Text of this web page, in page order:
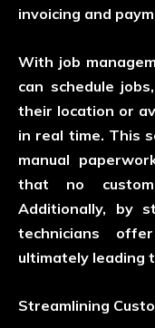
invoicing and
With job
can schedule
their location or
in real time. This
manual
that no
Additionally, by
technicians
ultimately leading
Streamlining